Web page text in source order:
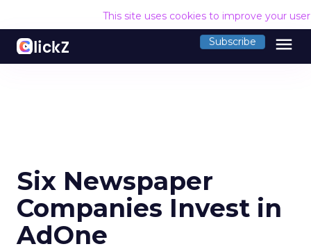
This site uses cookies to improve your
Subscribe menu
Six Newspaper
Companies Invest in
AdOne